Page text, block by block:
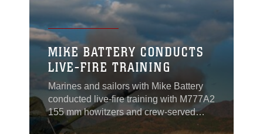
MIKE BATTERY CONDUCTS
LIVE-FIRE TRAINING
Marines and sailors with Mike Battery
conducted live-fire training with M777A2
155 mm howitzers and crew-served
weapons during Artillery Relocation